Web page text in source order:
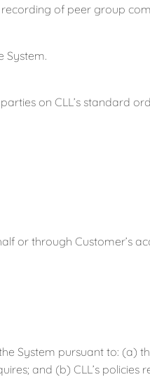
of peer group
System.
on CLL’s standard
or through Customer’s
System pursuant to: (a)
and (b) CLL’s policies